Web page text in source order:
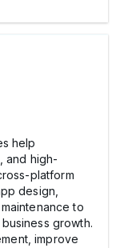
help
and high-
platform
design,
to
growth.
improve